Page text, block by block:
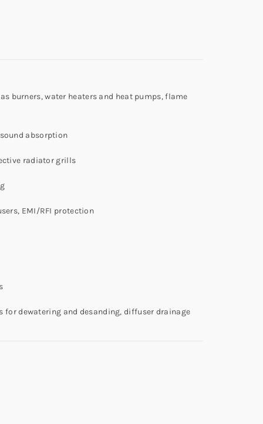
burners, water heaters and heat pumps, flame
absorption
radiator grills
EMI/RFI protection
for dewatering and desanding, diffuser drainage